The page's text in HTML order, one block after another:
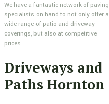
We have a fantastic network of paving
specialists on hand to not only offer a
wide range of patio and driveway
coverings, but also at competitive
prices.
Driveways and
Paths Hornton